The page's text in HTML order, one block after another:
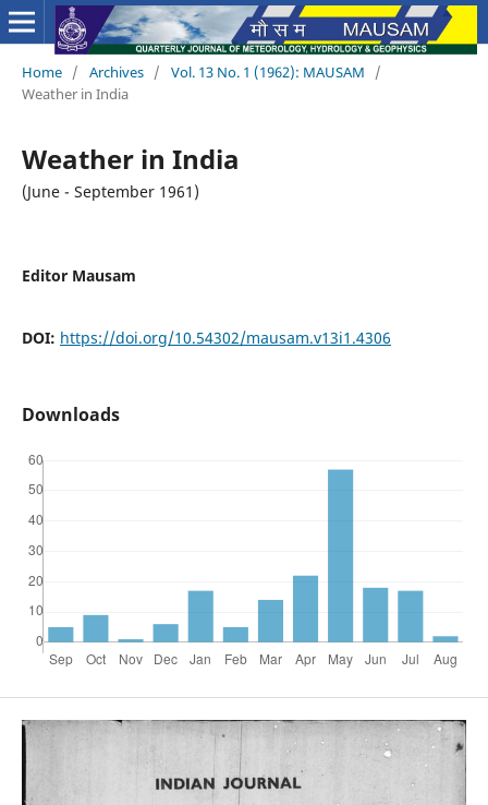
Home / Archives / Vol. 13 No. 1 (1962): MAUSAM
/
Weather in India
Weather in India
(June - September 1961)
Editor Mausam
DOI: https://doi.org/10.54302/mausam.v13i1.4306
Downloads